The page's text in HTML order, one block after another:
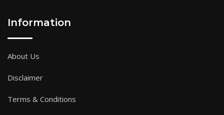
Information
About Us
Disclaimer
Terms & Conditions